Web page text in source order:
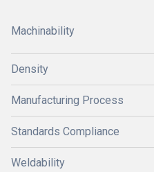
Machinability
Density
Manufacturing Process
Standards Compliance
Weldability